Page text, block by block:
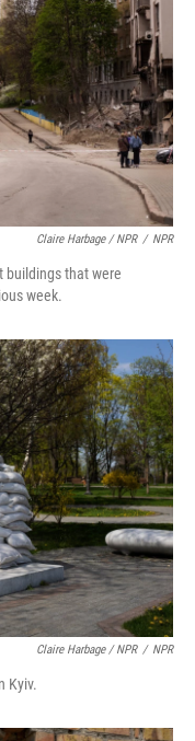
Claire Harbage / NPR / NPR
buildings that were
week.
Claire Harbage / NPR / NPR
Kyiv.